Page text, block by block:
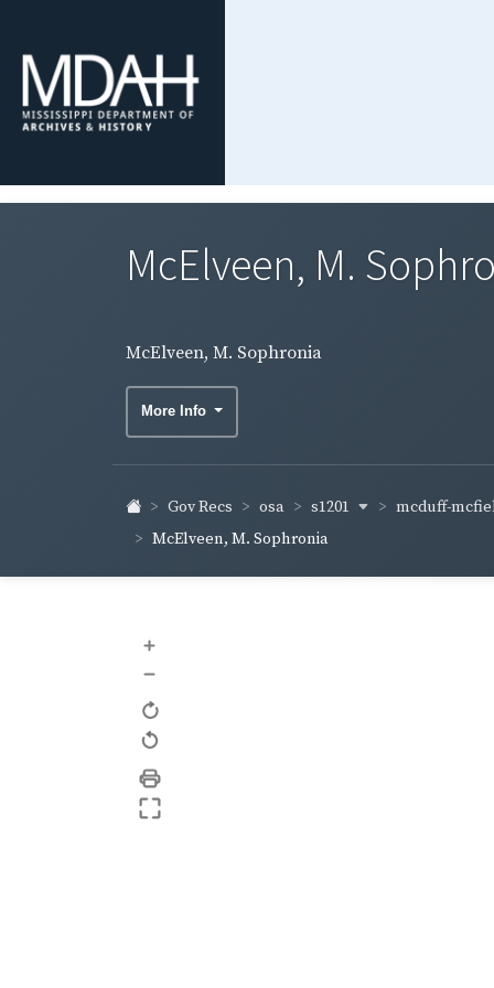
McElveen, M.
McElveen, M. Sophronia
More Info
Gov Recs osa s1201
mcduff-
McElveen, M. Sophronia
+
–